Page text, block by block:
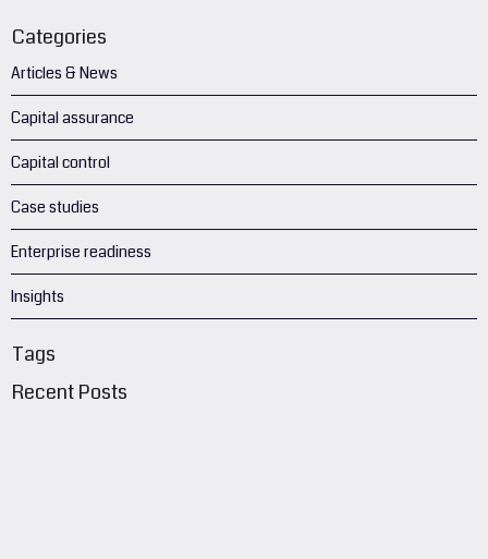
Categories
Articles & News
Capital assurance
Capital control
Case studies
Enterprise readiness
Insights
Tags
Recent Posts